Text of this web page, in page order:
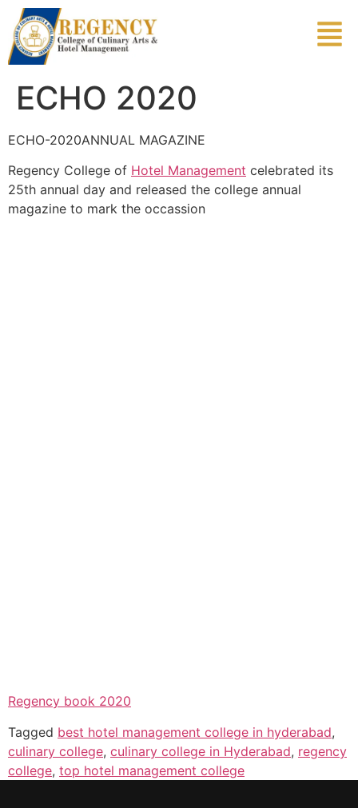
ECHO 2020
ECHO-2020ANNUAL MAGAZINE
Regency College of Hotel Management celebrated its
25th annual day and released the college annual
magazine to mark the occassion
Regency book 2020
Tagged best hotel management college in hyderabad,
culinary college, culinary college in Hyderabad, regency
college, top hotel management college